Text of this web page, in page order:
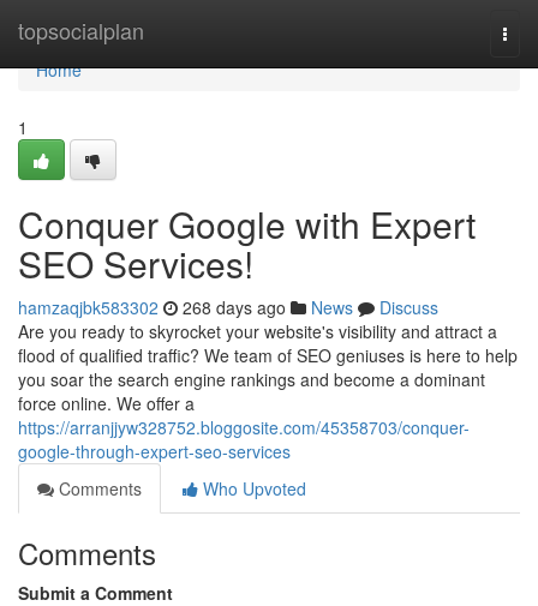
topsocialplan
Home
Home
1
Conquer Google with Expert
SEO Services!
hamzaqjbk583302 268 days ago News
Discuss
Are you ready to skyrocket your website's visibility and attract a
flood of qualified traffic? We team of SEO geniuses is here to help
you soar the search engine rankings and become a dominant
force online. We offer a
https://arranjjyw328752.bloggosite.com/45358703/conquer-
google-through-expert-seo-services
Comments
Who Upvoted
Comments
Submit a Comment